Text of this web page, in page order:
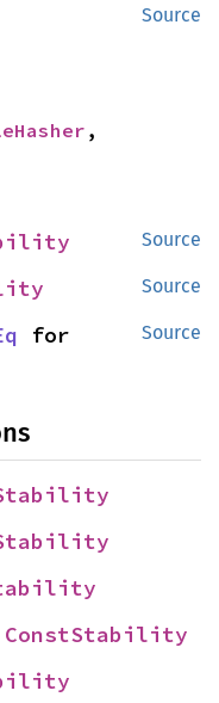
Source
,
Source
Source
Source
ConstStability